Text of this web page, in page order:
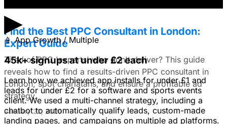
▶
📱 App Growth / Multiple
45k+ signups at under £2 each
Learn how we achieved app installs for under £1 and
leads for under £2 for a software and sports events
client. We used a multi-channel strategy, including a
chatbot to automatically qualify leads, custom-made
landing pages, and campaigns on multiple ad platforms.
Find the Best PPC Consultant in London:
Expert Guide
Tired of PPC 'experts' who don't deliver? This guide
reveals how to find a results-driven PPC consultant in
London, spot charlatans, and ensure a profitable ad
strategy.
January 22, 2026